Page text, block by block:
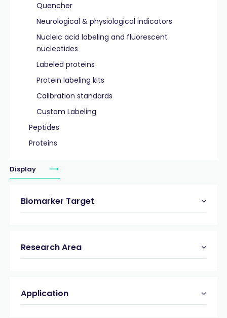
Quencher
Neurological & physiological indicators
Nucleic acid labeling and fluorescent
nucleotides
Labeled proteins
Protein labeling kits
Calibration standards
Custom Labeling
Peptides
Proteins
Display
Biomarker Target
Research Area
Application